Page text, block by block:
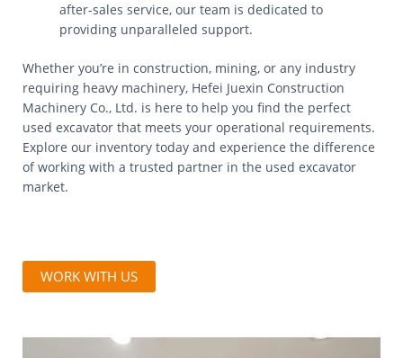
after-sales service, our team is dedicated to
providing unparalleled support.
Whether you’re in construction, mining, or any industry
requiring heavy machinery, Hefei Juexin Construction
Machinery Co., Ltd. is here to help you find the perfect
used excavator that meets your operational requirements.
Explore our inventory today and experience the difference
of working with a trusted partner in the used excavator
market.
WORK WITH US